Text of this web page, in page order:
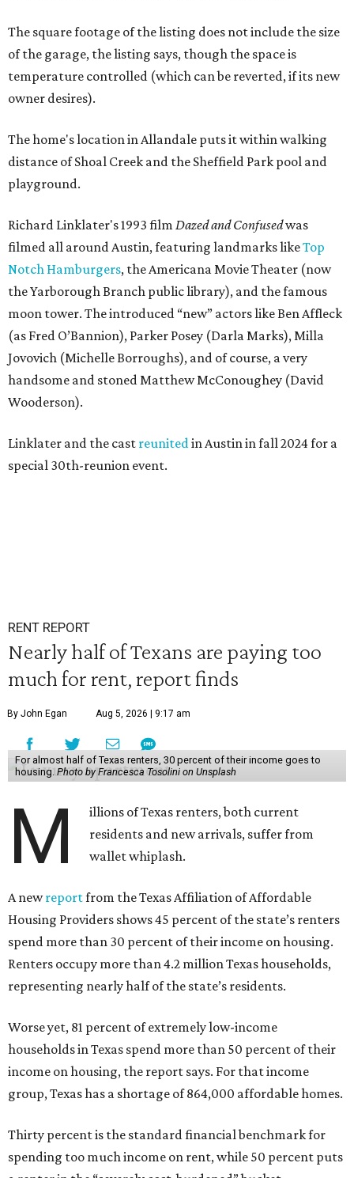
The square footage of the listing does not include the size
of the garage, the listing says, though the space is
temperature controlled (which can be reverted, if its new
owner desires).
The home's location in Allandale puts it within walking
distance of Shoal Creek and the Sheffield Park pool and
playground.
Richard Linklater's 1993 film Dazed and Confusedwas
filmed all around Austin, featuring landmarks likeTop
Notch Hamburgers, the Americana Movie Theater (now
the Yarborough Branch public library), and the famous
moon tower. The introduced “new” actors like Ben Affleck
(as Fred O’Bannion), Parker Posey (Darla Marks), Milla
Jovovich (Michelle Borroughs), and of course, a very
handsome and stoned Matthew McConoughey (David
Wooderson).
Linklater and the cast reunitedin Austin in fall 2024 for a
special 30th-reunion event.
RENT REPORT
Nearly half of Texans are paying too
much for rent, report finds
By John Egan Aug 5, 2026 | 9:17 am
For almost half of Texas renters, 30 percent of their income goes to
housing. Photo by Francesca Tosolini on Unsplash
M
illions of Texas renters, both current
residents and new arrivals, suffer from
wallet whiplash.
A newreportfrom the Texas Affiliation of Affordable
Housing Providers shows 45 percent of the state’s renters
spend more than 30 percent of their income on housing.
Renters occupy more than 4.2 million Texas households,
representing nearly half of the state’s residents.
Worse yet, 81 percent of extremely low-income
households in Texas spend more than 50 percent of their
income on housing, the report says. For that income
group, Texas has a shortage of 864,000 affordable homes.
Thirty percent is the standard financial benchmark for
spending too much income on rent, while 50 percent puts